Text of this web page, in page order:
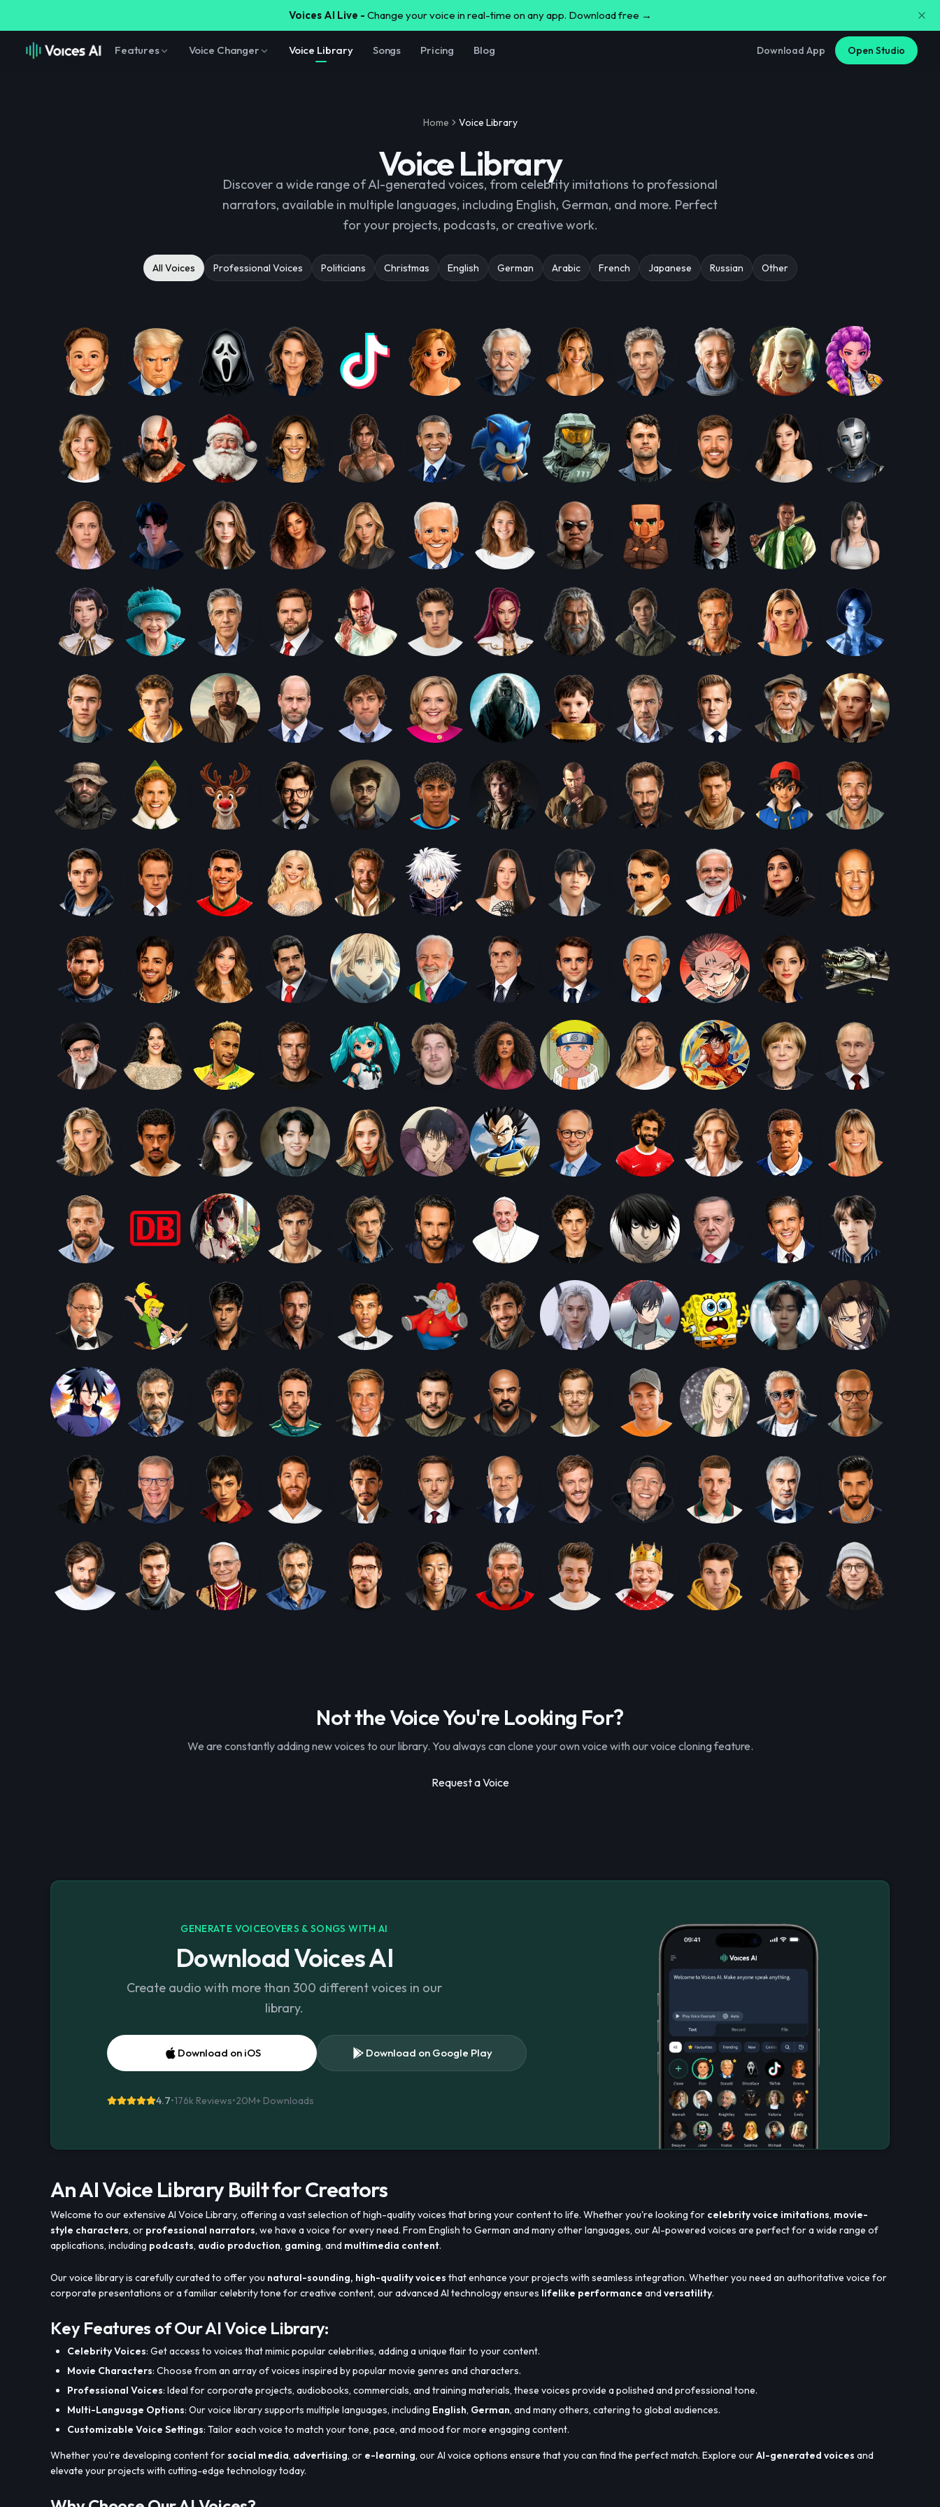
Voices AI Live - Change your voice in real-time on any app. Download free →
Features Voice Changer Voice Library Songs Pricing Blog Download App Open Studio
Home Voice Library
Voice Library
Discover a wide range of AI-generated voices, from celebrity imitations to professional
narrators, available in multiple languages, including English, German, and more. Perfect
for your projects, podcasts, or creative work.
All Voices Professional Voices Politicians Christmas English German Arabic French Japanese Russian Other
Not the Voice You're Looking For?
We are constantly adding new voices to our library. You always can clone your own voice with our voice cloning feature.
Request a Voice
GENERATE VOICEOVERS & SONGS WITH AI
Download Voices AI
Create audio with more than 300 different voices in our
library.
Download on iOS Download on Google Play
4.7•176k Reviews•20M+ Downloads
An AI Voice Library Built for Creators
Welcome to our extensive AI Voice Library, offering a vast selection of high-quality voices that bring your content to life. Whether you're looking for celebrity voice imitations, movie-
style characters, or professional narrators, we have a voice for every need. From English to German and many other languages, our AI-powered voices are perfect for a wide range of
applications, including podcasts, audio production, gaming, and multimedia content.
Our voice library is carefully curated to offer you natural-sounding, high-quality voices that enhance your projects with seamless integration. Whether you need an authoritative voice for
corporate presentations or a familiar celebrity tone for creative content, our advanced AI technology ensures lifelike performance andversatility.
Key Features of Our AI Voice Library:
Celebrity Voices: Get access to voices that mimic popular celebrities, adding a unique flair to your content.
Movie Characters: Choose from an array of voices inspired by popular movie genres and characters.
Professional Voices: Ideal for corporate projects, audiobooks, commercials, and training materials, these voices provide a polished and professional tone.
Multi-Language Options: Our voice library supports multiple languages, including English, German, and many others, catering to global audiences.
Customizable Voice Settings: Tailor each voice to match your tone, pace, and mood for more engaging content.
Whether you're developing content forsocial media, advertising, or e-learning, our AI voice options ensure that you can find the perfect match. Explore ourAI-generated voices and
elevate your projects with cutting-edge technology today.